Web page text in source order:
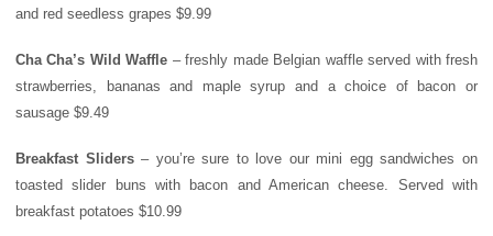
and red seedless grapes $9.99
Cha Cha’s Wild Waffle – freshly made Belgian waffle served with fresh
strawberries, bananas and maple syrup and a choice of bacon or
sausage $9.49
Breakfast Sliders– you’re sure to love our mini egg sandwiches on
toasted slider buns with bacon and American cheese. Served with
breakfast potatoes $10.99